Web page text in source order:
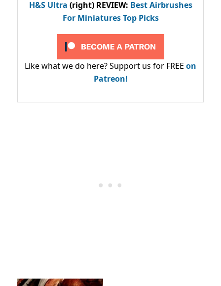
H&S Ultra (right) REVIEW: Best Airbrushes
For Miniatures Top Picks
Like what we do here? Support us for FREE on
Patreon!